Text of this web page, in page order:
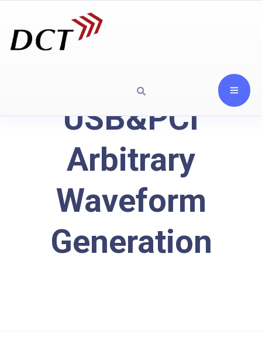
USB&PCI
Arbitrary
Waveform
Generation